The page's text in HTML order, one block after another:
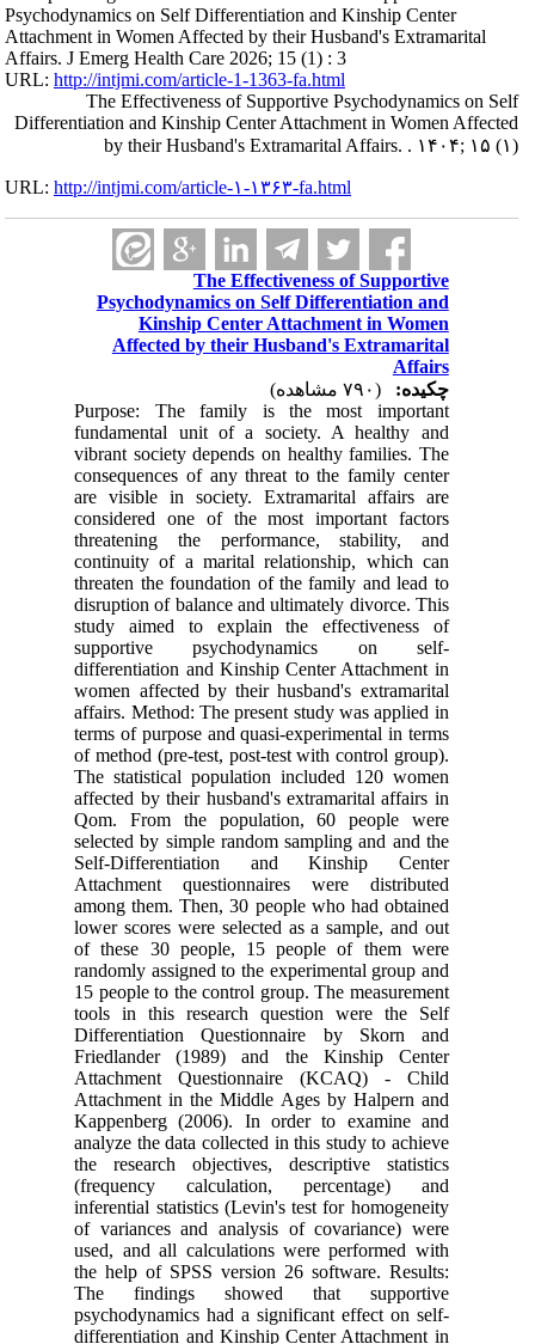
Psychodynamics on Self Differentiation and Kinship Center
Attachment in Women Affected by their Husband's Extramarital
Affairs. J Emerg Health Care 2026; 15 (1) : 3
URL:http://intjmi.com/article-1-1363-fa.html
The Effectiveness of Supportive Psychodynamics on Self
Differentiation and Kinship Center Attachment in Women Affected
by their Husband's Extramarital Affairs. . ۱۴۰۴; ۱۵ (۱)
URL:http://intjmi.com/article-۱-۱۳۶۳-fa.html
The Effectiveness of Supportive
Psychodynamics on Self Differentiation and
Kinship Center Attachment in Women
Affected by their Husband's Extramarital
Affairs
چکیده:
Purpose: The family is the most important
fundamental unit of a society. A healthy and
vibrant society depends on healthy families. The
consequences of any threat to the family center
are visible in society. Extramarital affairs are
considered one of the most important factors
threatening the performance, stability, and
continuity of a marital relationship, which can
threaten the foundation of the family and lead to
disruption of balance and ultimately divorce. This
study aimed to explain the effectiveness of
supportive psychodynamics on self-
differentiation and Kinship Center Attachment in
women affected by their husband's extramarital
affairs. Method: The present study was applied in
terms of purpose and quasi-experimental in terms
of method (pre-test, post-test with control group).
The statistical population included 120 women
affected by their husband's extramarital affairs in
Qom. From the population, 60 people were
selected by simple random sampling and and the
Self-Differentiation and Kinship Center
Attachment questionnaires were distributed
among them. Then, 30 people who had obtained
lower scores were selected as a sample, and out
of these 30 people, 15 people of them were
randomly assigned to the experimental group and
15 people to the control group. The measurement
tools in this research question were the Self
Differentiation Questionnaire by Skorn and
Friedlander (1989) and the Kinship Center
Attachment Questionnaire (KCAQ) - Child
Attachment in the Middle Ages by Halpern and
Kappenberg (2006). In order to examine and
analyze the data collected in this study to achieve
the research objectives, descriptive statistics
(frequency calculation, percentage) and
inferential statistics (Levin's test for homogeneity
of variances and analysis of covariance) were
used, and all calculations were performed with
the help of SPSS version 26 software. Results:
The findings showed that supportive
psychodynamics had a significant effect on self-
differentiation and Kinship Center Attachment in